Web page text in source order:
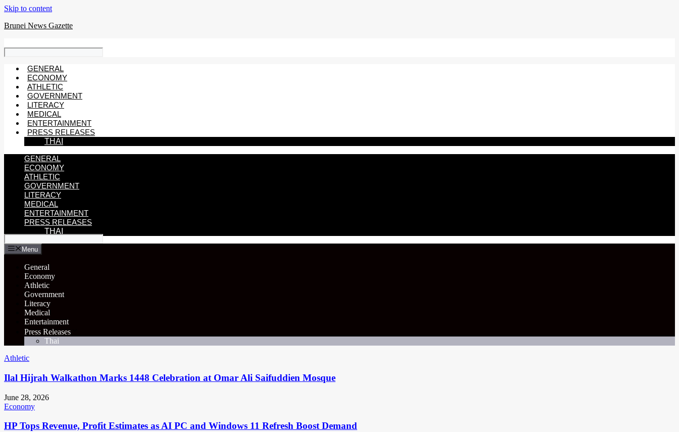
Skip to content
Brunei News Gazette
GENERAL
ECONOMY
ATHLETIC
GOVERNMENT
LITERACY
MEDICAL
ENTERTAINMENT
PRESS RELEASES
THAI
GENERAL
ECONOMY
ATHLETIC
GOVERNMENT
LITERACY
MEDICAL
ENTERTAINMENT
PRESS RELEASES
THAI
Menu
General
Economy
Athletic
Government
Literacy
Medical
Entertainment
Press Releases
Thai
Athletic
Ilal Hijrah Walkathon Marks 1448 Celebration at Omar Ali Saifuddien Mosque
June 28, 2026
Economy
HP Tops Revenue, Profit Estimates as AI PC and Windows 11 Refresh Boost Demand